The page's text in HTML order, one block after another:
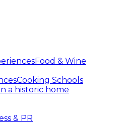
Food & Wine
Cooking Schools
a historic home
& PR